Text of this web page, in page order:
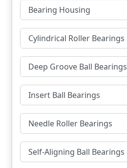
Bearing Housing
Cylindrical Roller Bearings
Deep Groove Ball Bearings
Insert Ball Bearings
Needle Roller Bearings
Self-Aligning Ball Bearings